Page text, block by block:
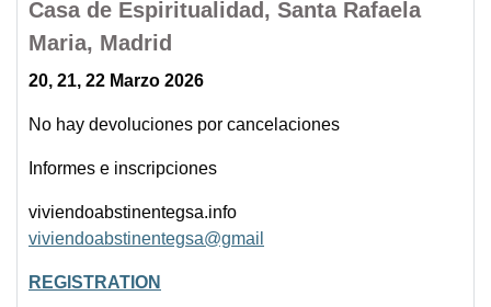
Casa de Espiritualidad, Santa Rafaela
Maria, Madrid
20, 21, 22 Marzo 2026
No hay devoluciones por cancelaciones
Informes e inscripciones
viviendoabstinentegsa.info
viviendoabstinentegsa@gmail
REGISTRATION